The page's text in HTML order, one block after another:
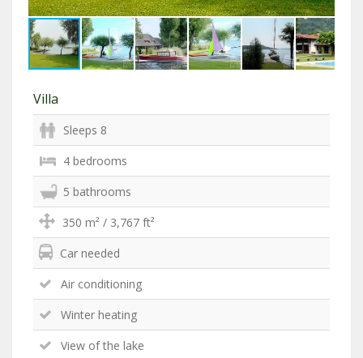
Villa
Sleeps 8
4 bedrooms
5 bathrooms
350 m² / 3,767 ft²
Car needed
Air conditioning
Winter heating
View of the lake